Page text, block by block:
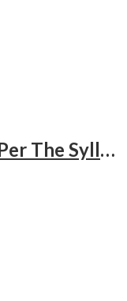
Child Health Nursing (As Per The Syllabus Of Inc)(Punjabi)